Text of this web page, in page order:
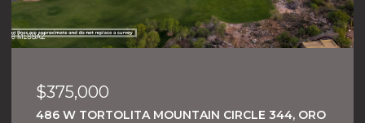
$375,000
486 W TORTOLITA MOUNTAIN CIRCLE 344, ORO